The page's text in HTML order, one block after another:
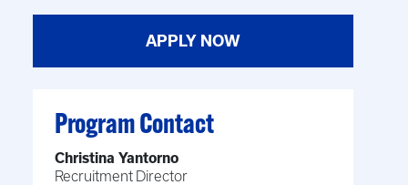
APPLY NOW
Program Contact
Christina Yantorno
Recruitment Director